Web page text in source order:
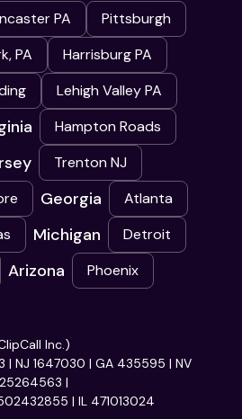
PA
Pittsburgh
PA
Harrisburg PA
Lehigh Valley PA
Hampton Roads
Trenton NJ
Georgia Atlanta
Michigan Detroit
Arizona Phoenix
Inc.)
| NJ 1647030 | GA 435595 | NV
|
| IL 471013024